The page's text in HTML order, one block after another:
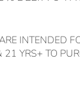
INTENDED
YRS+ TO